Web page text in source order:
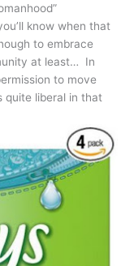
know when that
to embrace
at least… In
to move
quite liberal in that